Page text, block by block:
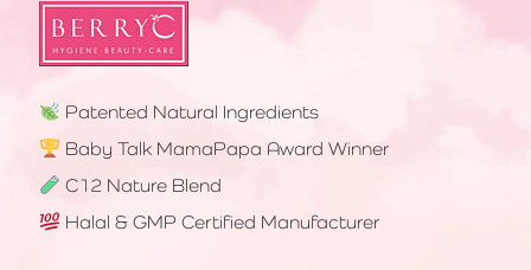
Patented Natural Ingredients
Baby Talk MamaPapa Award Winner
C12 Nature Blend
Halal & GMP Certified Manufacturer